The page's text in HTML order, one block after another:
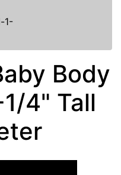
1-
Body
4" Tall